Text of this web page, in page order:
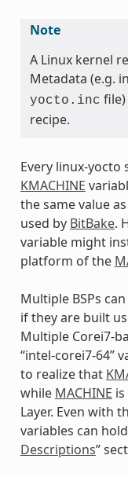
Note
A Linux kernel
Metadata (e.g.
yocto.inc file)
recipe.
Every linux-yocto
KMACHINE
the same value
used by BitBake.
variable might
platform of the
Multiple BSPs
if they are built
Multiple Corei7-
“intel-corei7-64”
to realize that
while MACHINE
Layer. Even with
variables can
Descriptions”